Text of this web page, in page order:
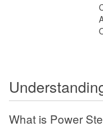
What is Power